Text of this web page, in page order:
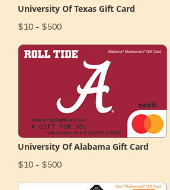
University Of Texas Gift Card
$10 - $500
University Of Alabama Gift Card
$10 - $500